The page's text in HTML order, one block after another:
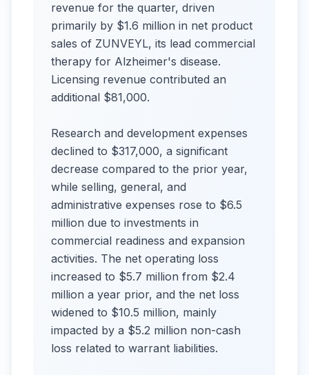
revenue for the quarter, driven
primarily by $1.6 million in net product
sales of ZUNVEYL, its lead commercial
therapy for Alzheimer's disease.
Licensing revenue contributed an
additional $81,000.
Research and development expenses
declined to $317,000, a significant
decrease compared to the prior year,
while selling, general, and
administrative expenses rose to $6.5
million due to investments in
commercial readiness and expansion
activities. The net operating loss
increased to $5.7 million from $2.4
million a year prior, and the net loss
widened to $10.5 million, mainly
impacted by a $5.2 million non-cash
loss related to warrant liabilities.